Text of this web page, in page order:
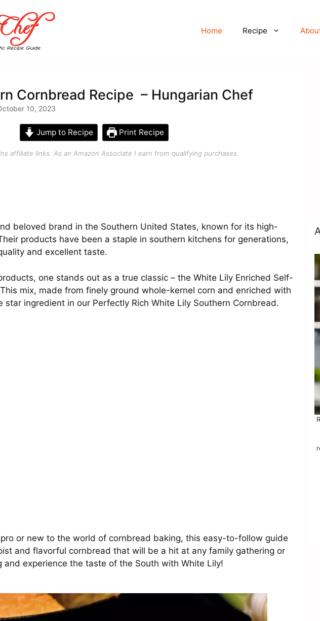
Home Recipe
Cornbread Recipe – Hungarian Chef
10, 2023
Jump to Recipe Print Recipe
affiliate links. As an Amazon Associate I earn from qualifying purchases.
beloved brand in the Southern United States, known for its high-
products have been a staple in southern kitchens for generations,
and excellent taste.
one stands out as a true classic – the White Lily Enriched Self-
mix, made from finely ground whole-kernel corn and enriched with
star ingredient in our Perfectly Rich White Lily Southern Cornbread.
pro or new to the world of cornbread baking, this easy-to-follow guide
and flavorful cornbread that will be a hit at any family gathering or
and experience the taste of the South with White Lily!